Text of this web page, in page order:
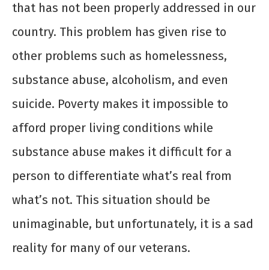
that has not been properly addressed in our
country. This problem has given rise to
other problems such as homelessness,
substance abuse, alcoholism, and even
suicide. Poverty makes it impossible to
afford proper living conditions while
substance abuse makes it difficult for a
person to differentiate what’s real from
what’s not. This situation should be
unimaginable, but unfortunately, it is a sad
reality for many of our veterans.